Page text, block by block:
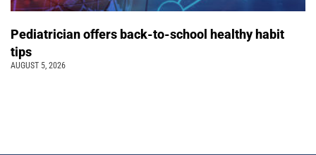
Pediatrician offers back-to-school healthy habit
tips
AUGUST 5, 2026